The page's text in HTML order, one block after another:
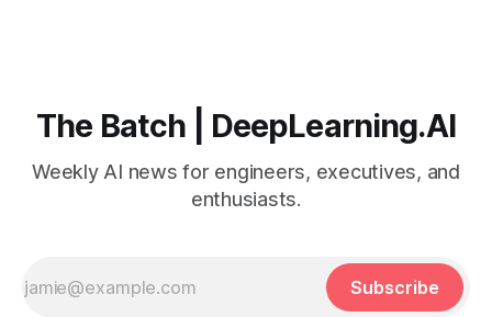
The Batch | DeepLearning.AI
Weekly AI news for engineers, executives, and
enthusiasts.
Subscribe